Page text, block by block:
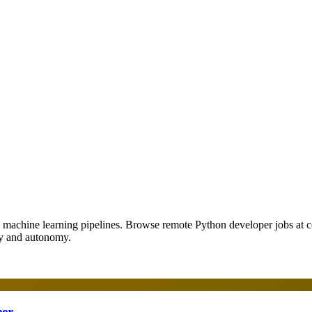
learning pipelines. Browse remote Python developer jobs at
and autonomy.